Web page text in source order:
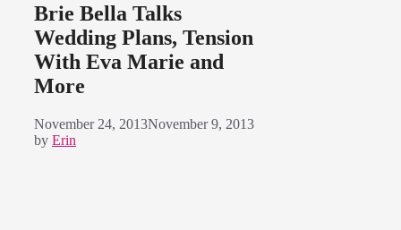
Brie Bella Talks
Wedding Plans, Tension
With Eva Marie and
More
November 24, 2013November 9, 2013
by Erin